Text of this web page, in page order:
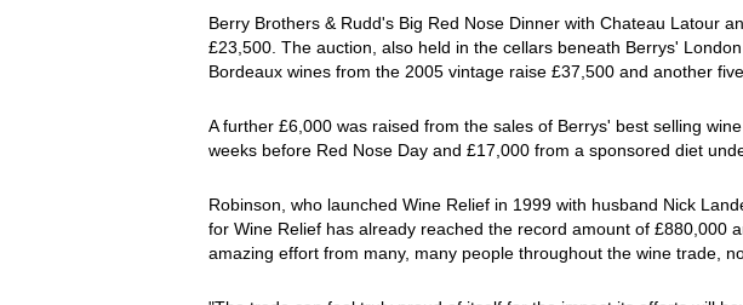
Berry Brothers & Rudd's Big Red Nose Dinner with Chateau Latour
£23,500. The auction, also held in the cellars beneath Berrys'
Bordeaux wines from the 2005 vintage raise £37,500 and another
A further £6,000 was raised from the sales of Berrys' best selling
weeks before Red Nose Day and £17,000 from a sponsored diet
Robinson, who launched Wine Relief in 1999 with husband Nick
for Wine Relief has already reached the record amount of £880,000
amazing effort from many, many people throughout the wine trade,